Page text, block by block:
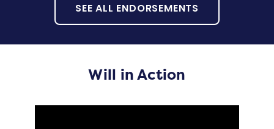
SEE ALL ENDORSEMENTS
Will in Action